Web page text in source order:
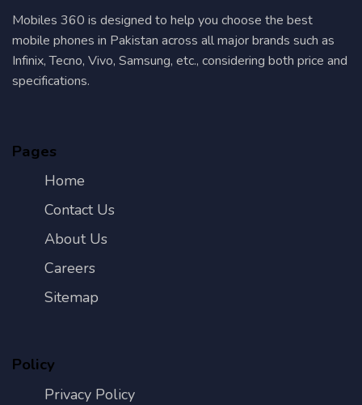
Mobiles 360 is designed to help you choose the best
mobile phones in Pakistan across all major brands such as
Infinix, Tecno, Vivo, Samsung, etc., considering both price and
specifications.
Pages
Home
Contact Us
About Us
Careers
Sitemap
Policy
Privacy Policy